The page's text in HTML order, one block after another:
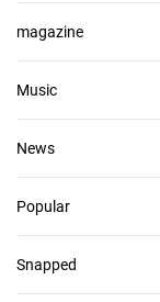
magazine
Music
News
Popular
Snapped